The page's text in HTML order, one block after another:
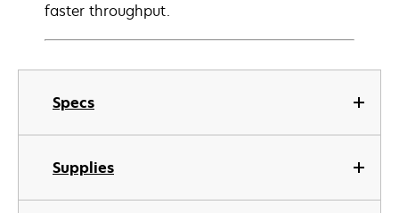
Specs
Supplies
faster throughput.